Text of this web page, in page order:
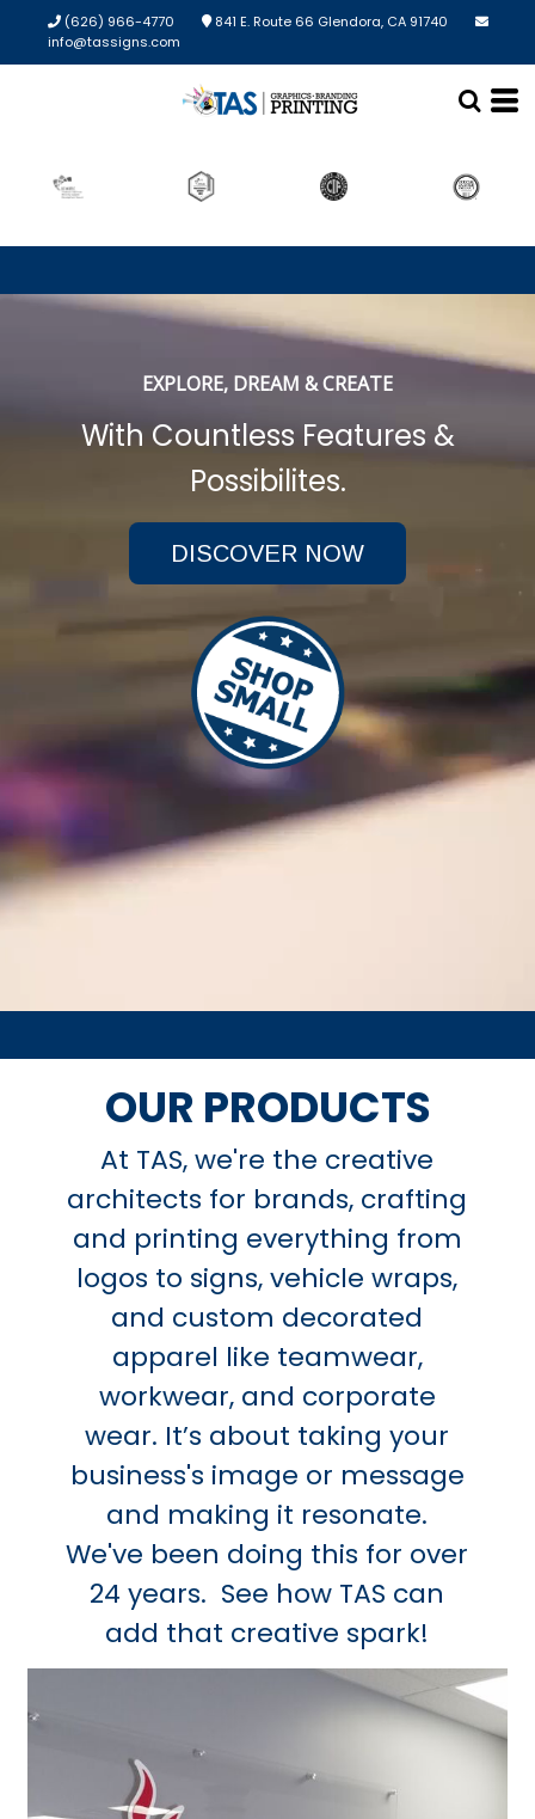
(626) 966-4770
841 E. Route 66 Glendora, CA 91740
info@tassigns.com
EXPLORE, DREAM & CREATE
With Countless Features &
Possibilites.
DISCOVER NOW
OUR PRODUCTS
At TAS, we're the creative
architects for brands, crafting
and printing everything from
logos to signs, vehicle wraps,
and custom decorated
apparel like teamwear,
workwear, and corporate
wear. It’s about taking your
business's image or message
and making it resonate.
We've been doing this for over
24 years. See how TAS can
add that creative spark!